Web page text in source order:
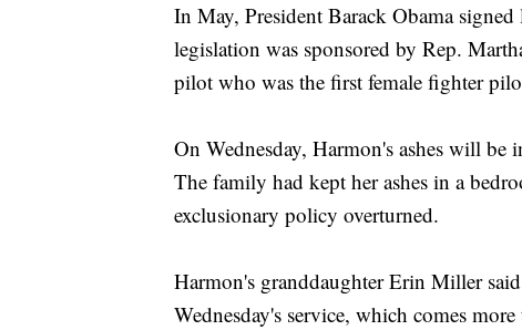
In May, President Barack Obama
legislation was sponsored by Rep.
pilot who was the first female fighter
On Wednesday, Harmon's ashes will
The family had kept her ashes in a
exclusionary policy overturned.
Harmon's granddaughter Erin Miller
Wednesday's service, which comes